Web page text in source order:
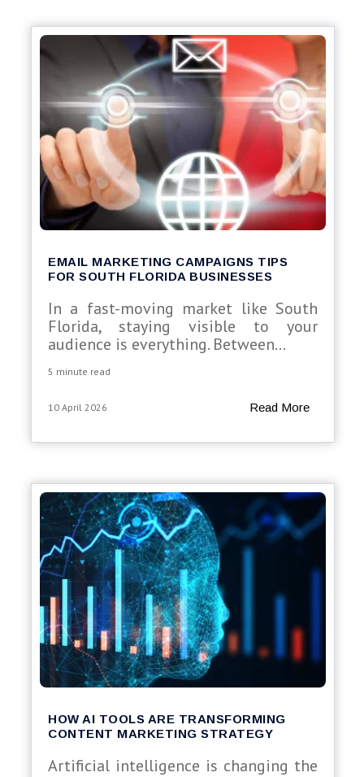
EMAIL MARKETING CAMPAIGNS TIPS
FOR SOUTH FLORIDA BUSINESSES
In a fast-moving market like South
Florida, staying visible to your
audience is everything. Between...
5 minute read
10 April 2026 Read More
HOW AI TOOLS ARE TRANSFORMING
CONTENT MARKETING STRATEGY
Artificial intelligence is changing the